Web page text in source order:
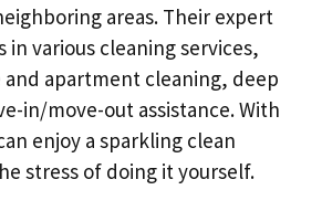
areas. Their expert
in various cleaning services,
and apartment cleaning, deep
in/move-out assistance. With
enjoy a sparkling clean
stress of doing it yourself.